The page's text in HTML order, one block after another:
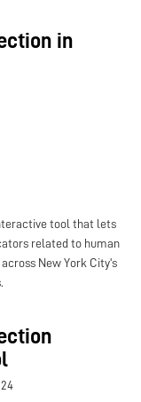
in
tool that lets
related to human
New York City's